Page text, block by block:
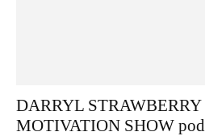
DARRYL STRAWBERRY
MOTIVATION SHOW